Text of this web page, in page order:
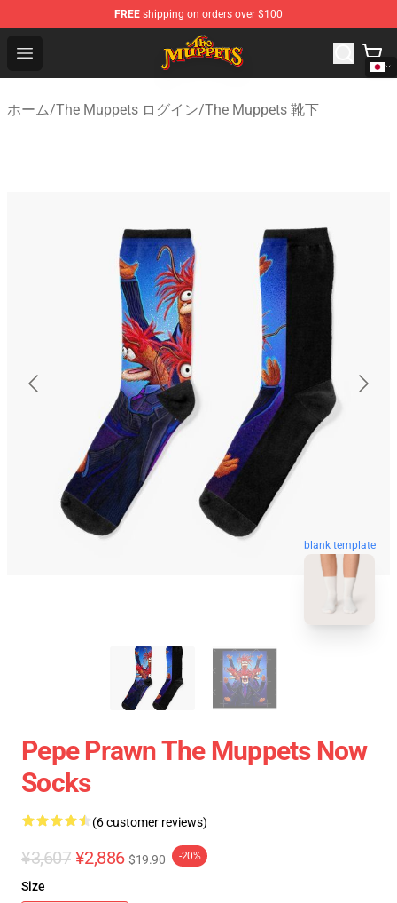
FREE shipping on orders over $100
Open menu
The Muppets Store - Official The Muppets Merchandise
ホーム/The Muppets ログイン/The Muppets 靴下
blank template
Pepe Prawn The Muppets Now
Socks
(6 customer reviews)
¥3,607 ¥2,886 $19.90 -20%
Size